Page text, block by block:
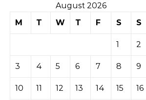
August 2026
M
T W T F S S
1 2
3 4 5 6 7 8 9
10 11 12 13 14 15 16